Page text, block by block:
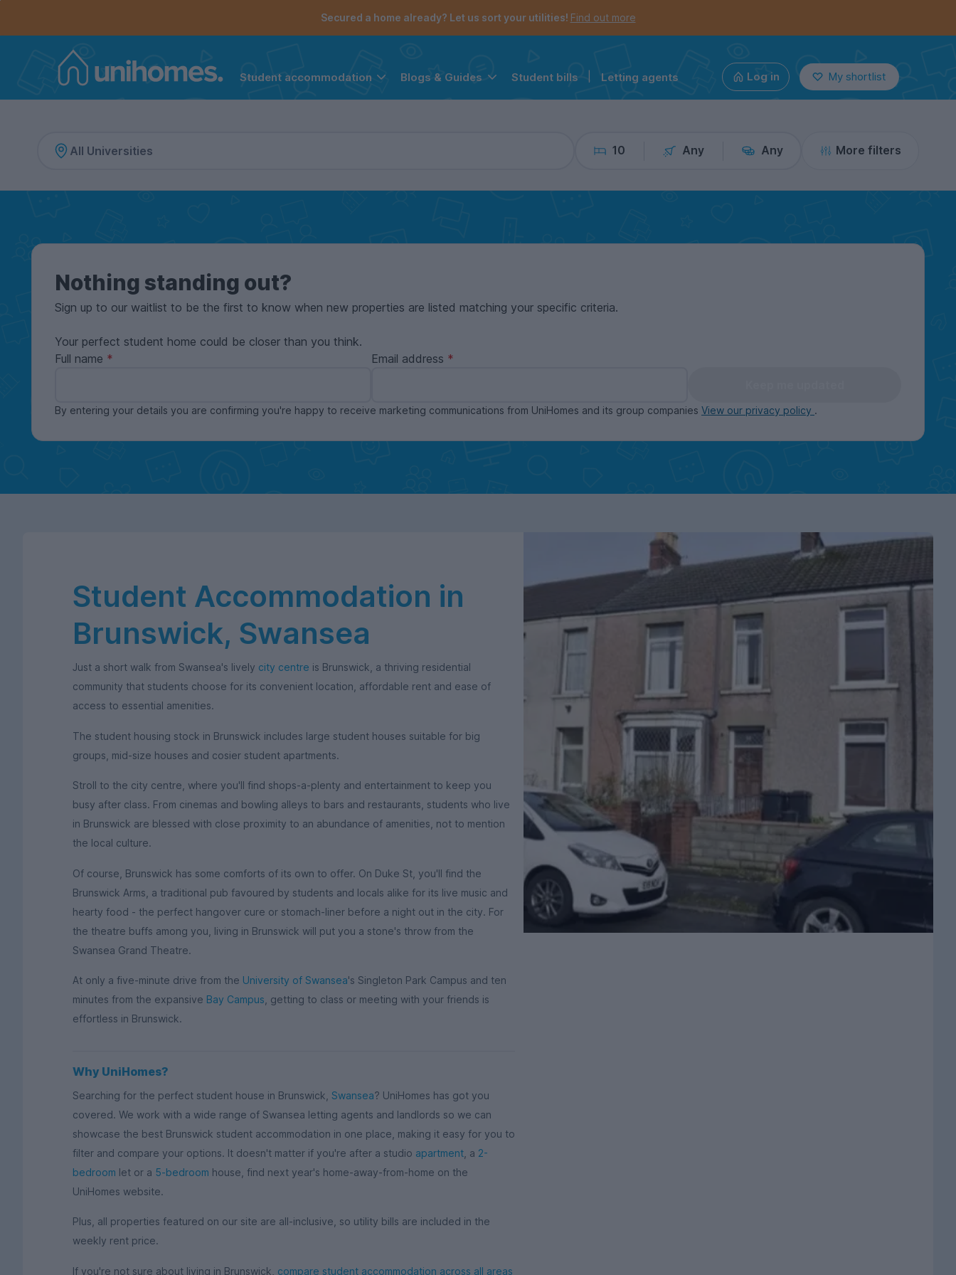
Secured a home already? Let us sort your utilities! Find out more
Student accommodation Blogs & Guides Student bills Letting agents Log in My shortlist
10 Any Any More filters
Nothing standing out?
Sign up to our waitlist to be the first to know when new properties are listed matching your specific criteria.
Your perfect student home could be closer than you think.
Full name
Email address
By entering your details you are confirming you're happy to receive marketing communications from UniHomes and its group companies View our privacy policy .
Student Accommodation in
Brunswick, Swansea
Just a short walk from Swansea's lively city centre is Brunswick, a thriving residential
community that students choose for its convenient location, affordable rent and ease of
access to essential amenities.
The student housing stock in Brunswick includes large student houses suitable for big
groups, mid-size houses and cosier student apartments.
Stroll to the city centre, where you'll find shops-a-plenty and entertainment to keep you
busy after class. From cinemas and bowling alleys to bars and restaurants, students who live
in Brunswick are blessed with close proximity to an abundance of amenities, not to mention
the local culture.
Of course, Brunswick has some comforts of its own to offer. On Duke St, you'll find the
Brunswick Arms, a traditional pub favoured by students and locals alike for its live music and
hearty food - the perfect hangover cure or stomach-liner before a night out in the city. For
the theatre buffs among you, living in Brunswick will put you a stone's throw from the
Swansea Grand Theatre.
At only a five-minute drive from the University of Swansea's Singleton Park Campus and ten
minutes from the expansive Bay Campus , getting to class or meeting with your friends is
effortless in Brunswick.
Why UniHomes?
Searching for the perfect student house in Brunswick, Swansea? UniHomes has got you
covered. We work with a wide range of Swansea letting agents and landlords so we can
showcase the best Brunswick student accommodation in one place, making it easy for you to
filter and compare your options. It doesn't matter if you're after a studio apartment , a 2-
bedroom let or a 5-bedroom house, find next year's home-away-from-home on the
UniHomes website.
Plus, all properties featured on our site are all-inclusive, so utility bills are included in the
weekly rent price.
If you're not sure about living in Brunswick, compare student accommodation across all areas